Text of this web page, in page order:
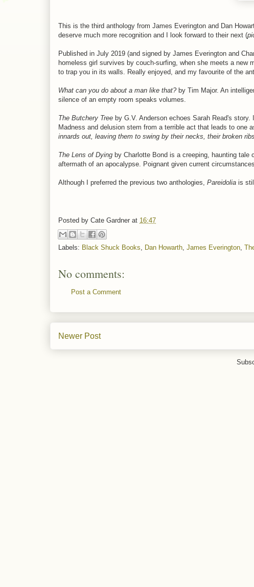
This is the third anthology from James Everington and Dan
deserve much more recognition and I look forward to their next (
Published in July 2019 (and signed by James Everington and
homeless girl survives by couch-surfing, when she meets a new
to trap you in its walls. Really enjoyed, and my favourite of the
What can you do about a man like that?by Tim Major. An
silence of an empty room speaks volumes.
The Butchery Tree by G.V. Anderson echoes Sarah Read's
Madness and delusion stem from a terrible act that leads to one
innards out, leaving them to swing by their necks, their broken
The Lens of Dying by Charlotte Bond is a creeping, haunting tale
aftermath of an apocalypse. Poignant given current
Although I preferred the previous two anthologies, Pareidolia is
Posted by Cate Gardner at 16:47
Labels: Black Shuck Books Dan Howarth James Everington
No comments:
Post a Comment
Newer Post